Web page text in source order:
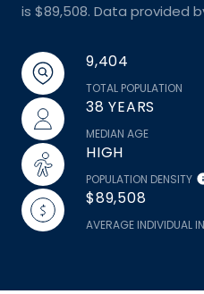
is $89,508. Data provided
9,404
TOTAL POPULATION
38 YEARS
MEDIAN AGE
HIGH
POPULATION DENSITY
$89,508
AVERAGE INDIVIDUAL